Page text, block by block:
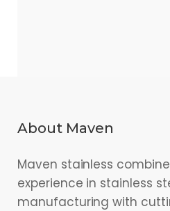
About Maven
Maven stainless
experience in stainless
manufacturing with